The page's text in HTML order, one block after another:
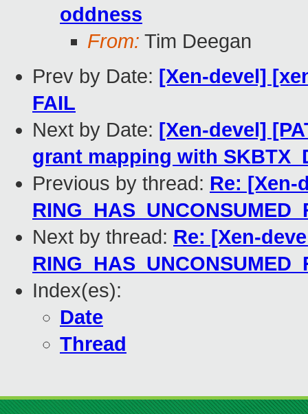
oddness
From: Tim Deegan
Prev by Date: [Xen-devel]
FAIL
Next by Date: [Xen-devel]
grant mapping with
Previous by thread: Re: [Xen-
Next by thread: Re: [Xen-
Index(es):
Date
Thread